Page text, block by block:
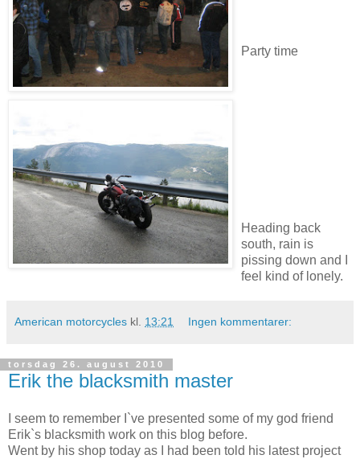
Party time
Heading back
south, rain is
pissing down and I
feel kind of lonely.
American motorcycles kl. 13:21 Ingen kommentarer:
torsdag 26. august 2010
Erik the blacksmith master
I seem to remember I`ve presented some of my god friend
Erik`s blacksmith work on this blog before.
Went by his shop today as I had been told his latest project